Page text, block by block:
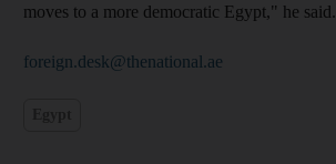
moves to a more democratic Egypt," he said.
foreign.desk@thenational.ae